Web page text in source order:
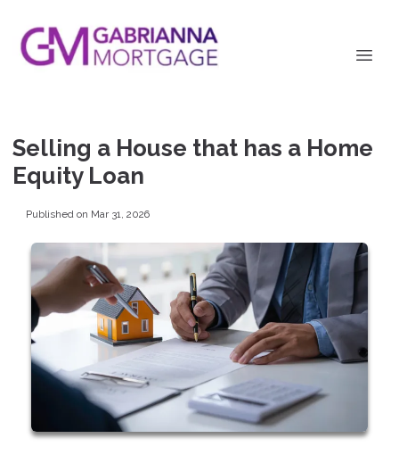
Selling a House that has a Home
Equity Loan
Published on Mar 31, 2026